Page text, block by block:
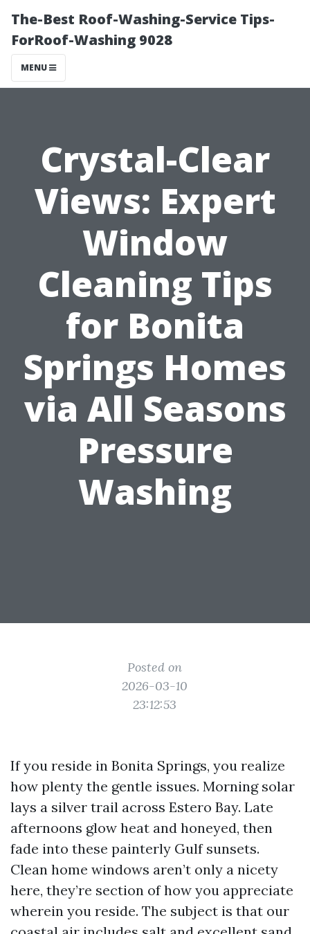
The-Best Roof-Washing-Service Tips-
ForRoof-Washing 9028
MENU
Crystal-Clear
Views: Expert
Window
Cleaning Tips
for Bonita
Springs Homes
via All Seasons
Pressure
Washing
Posted on
2026-03-10
23:12:53
If you reside in Bonita Springs, you realize
how plenty the gentle issues. Morning solar
lays a silver trail across Estero Bay. Late
afternoons glow heat and honeyed, then
fade into these painterly Gulf sunsets.
Clean home windows aren’t only a nicety
here, they’re section of how you appreciate
wherein you reside. The subject is that our